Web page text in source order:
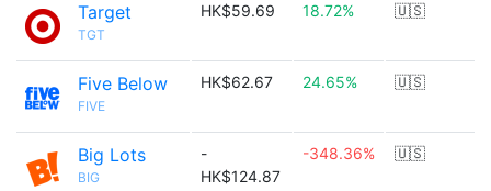
Target
TGT
HK$59.69 18.72% 🇺🇸
Five Below
FIVE
HK$62.67 24.65% 🇺🇸
Big Lots
BIG
-
HK$124.87
-348.36% 🇺🇸